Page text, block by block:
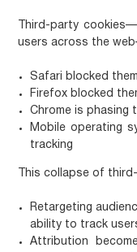
Third-party
users across the
Safari blocked
Firefox blocked
Chrome is phasing
Mobile operating
tracking
This collapse of
Retargeting
ability to track
Attribution